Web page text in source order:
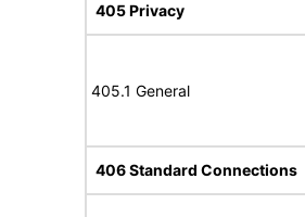
405 Privacy
405.1 General
406 Standard Connections